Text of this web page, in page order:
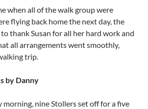
when all of the walk group were
flying back home the next day, the
thank Susan for all her hard work and
all arrangements went smoothly,
trip.
by Danny
morning, nine Stollers set off for a five